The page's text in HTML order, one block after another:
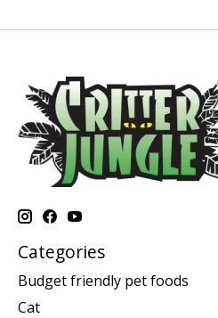
Categories
Budget friendly pet foods
Cat